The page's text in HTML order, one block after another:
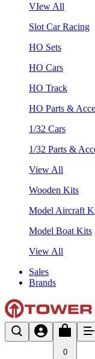
VIew All
Slot Car Racing
HO Sets
HO Cars
HO Track
HO Parts &
1/32 Cars
1/32 Parts &
View All
Wooden Kits
Model Aircraft
Model Boat Kits
View All
Sales
Brands
0